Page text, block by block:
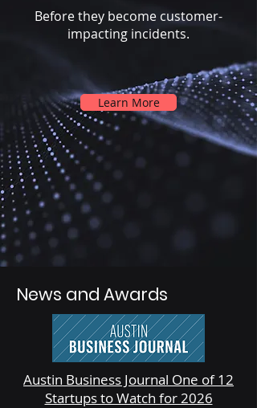
Before they become customer-
impacting incidents.
Learn More
News and Awards
Austin Business Journal One of 12
Startups to Watch for 2026